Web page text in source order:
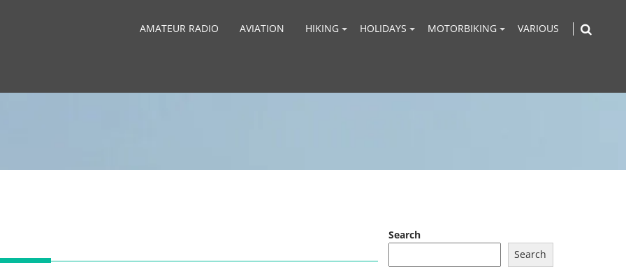
AMATEUR RADIO AVIATION HIKING HOLIDAYS MOTORBIKING VARIOUS
Search
Search